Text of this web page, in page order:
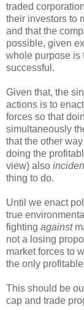
traded
their investors to
and that the
possible, given
whole purpose is
successful.
Given that, the
actions is to
forces so that
simultaneously
that the other
doing the
view) also
thing to do.
Until we enact
true
fighting against
not a losing
market forces to
the only
This should be
cap and trade